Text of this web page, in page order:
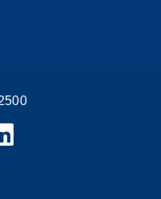
Instagram
on Snapchat
College on Facebook
State College on X
State College